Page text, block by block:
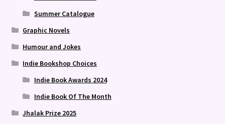
Summer Catalogue
Graphic Novels
Humour and Jokes
Indie Bookshop Choices
Indie Book Awards 2024
Indie Book Of The Month
Jhalak Prize 2025